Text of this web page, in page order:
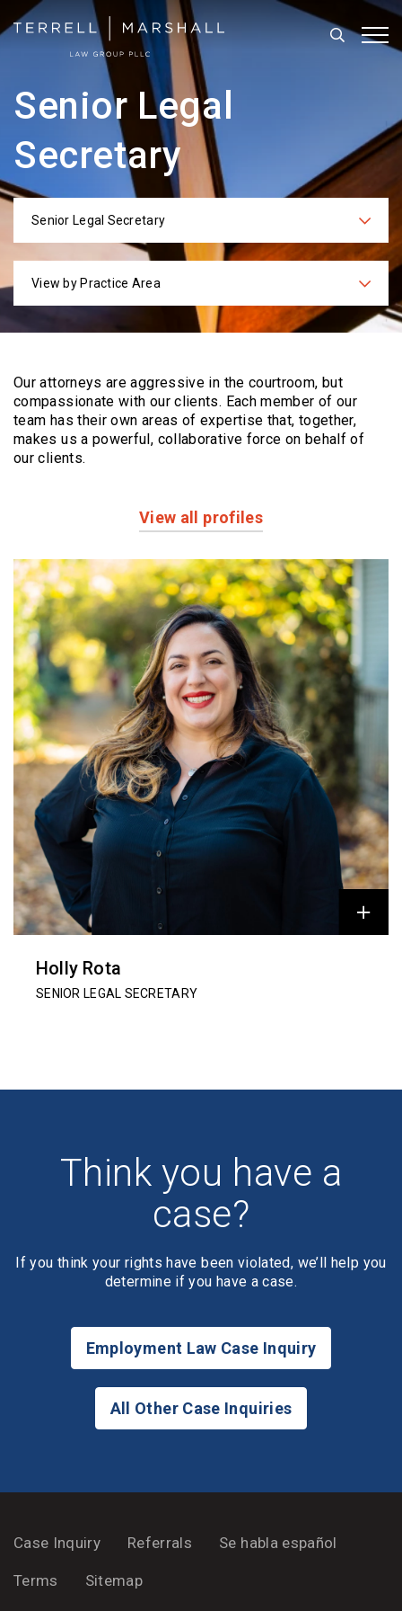
Search
Senior Legal
Secretary
Categories
Senior Legal Secretary
Practices
View by Practice Area
Our attorneys are aggressive in the courtroom, but
compassionate with our clients. Eachmember of our
team has their own areas of expertise that, together,
makes us a powerful, collaborative force on behalf of
our clients.
View all profiles
Profiles
Holly Rota
SENIOR LEGAL SECRETARY
Think you have a
case?
If you think your rights have been violated, we’ll help you
determine if you have a case.
Employment Law Case Inquiry
All Other Case Inquiries
Case Inquiry Referrals Se habla español
Terms Sitemap